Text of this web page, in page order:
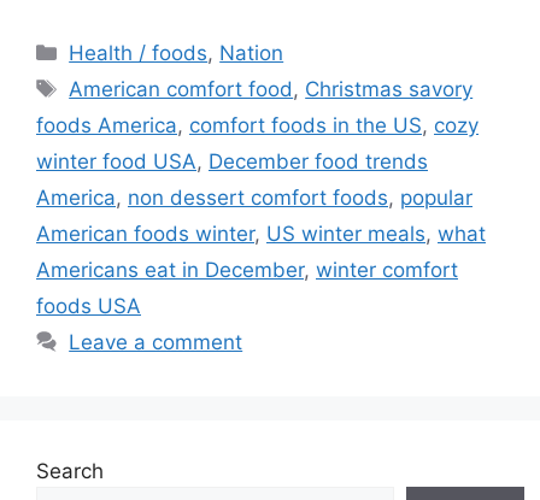
Categories
Health / foods, Nation
Tags
American comfort food , Christmas savory
foods America, comfort foods in the US, cozy
winter food USA, December food trends
America, non dessert comfort foods, popular
American foods winter, US winter meals, what
Americans eat in December, winter comfort
foods USA
Leave a comment
Search